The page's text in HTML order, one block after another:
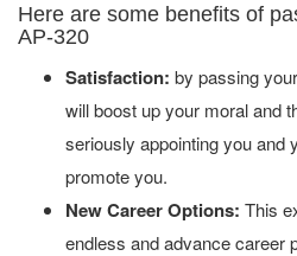
Here are some benefits of
AP-320
Satisfaction: by passing
will boost up your moral and
seriously appointing you and
promote you.
New Career Options: This
endless and advance career